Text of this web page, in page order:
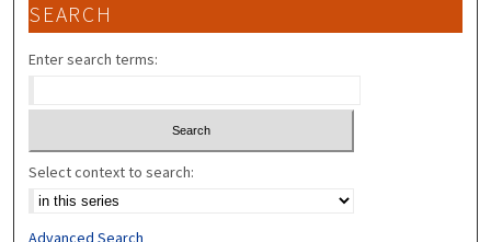
SEARCH
Enter search terms:
Select context to search:
Advanced Search